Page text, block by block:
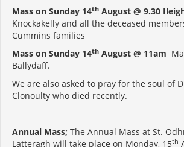
Mass on Sunday 14th August @ 9.30
Knockakelly and all the deceased
Cummins families
Mass on Sunday 14th August @ 11am
Ballydaff.
We are also asked to pray for the soul of
Clonoulty who died recently.
Annual Mass; The Annual Mass at St.
Latteragh will take place on Monday, 15th